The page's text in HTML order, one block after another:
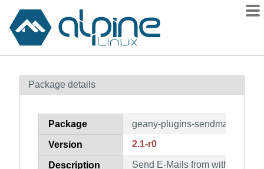
Contents
How to flag
Package details
Package geany-plugins-sendmail
Version 2.1-r0
Description Send E-Mails from within